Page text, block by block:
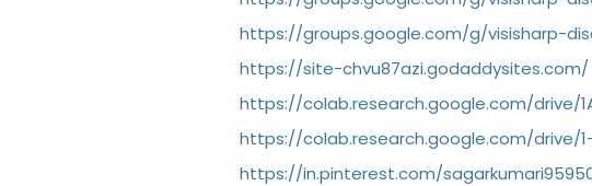
https://groups.google.com/g/visisharp-
https://site-chvu87azi.godaddysites.com/
https://colab.research.google.com/drive/
https://colab.research.google.com/drive/1-
https://in.pinterest.com/